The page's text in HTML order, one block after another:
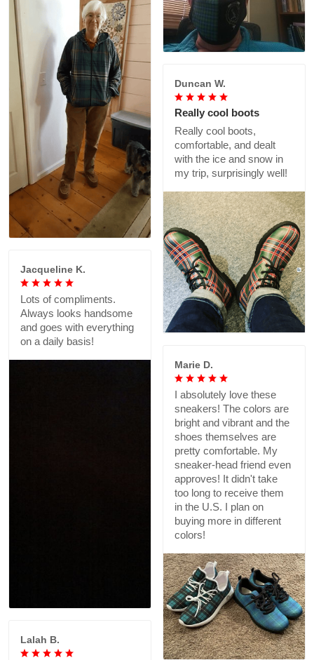
Duncan W.
Really cool boots
Really cool boots,
comfortable, and dealt
with the ice and snow in
my trip, surprisingly well!
Jacqueline K.
Lots of compliments.
Always looks handsome
and goes with everything
on a daily basis!
Marie D.
I absolutely love these
sneakers! The colors are
bright and vibrant and the
shoes themselves are
pretty comfortable. My
sneaker-head friend even
approves! It didn't take
too long to receive them
in the U.S. I plan on
buying more in different
colors!
Lalah B.